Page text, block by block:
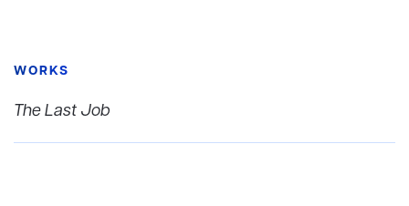
WORKS
The Last Job